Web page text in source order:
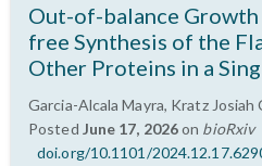
Out-of-balance Growth
free Synthesis of the
Other Proteins in a
Garcia-Alcala Mayra, Kratz Josiah
Posted June 17, 2026on bioRxiv
doi.org/10.1101/